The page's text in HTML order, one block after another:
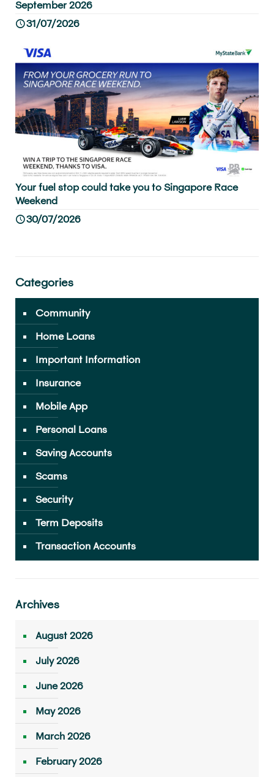
September 2026
31/07/2026
Your fuel stop could take you to Singapore Race
Weekend
30/07/2026
Categories
Community
Home Loans
Important Information
Insurance
Mobile App
Personal Loans
Saving Accounts
Scams
Security
Term Deposits
Transaction Accounts
Archives
August 2026
July 2026
June 2026
May 2026
March 2026
February 2026